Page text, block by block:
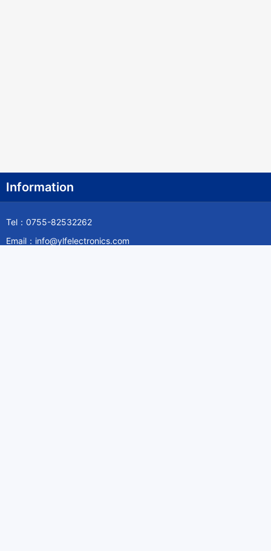
Information
Tel：0755-82532262
Email：info@ylfelectronics.com